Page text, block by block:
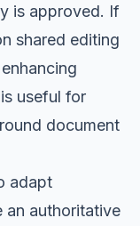
is approved. If
shared editing
is useful for
document
adapt
an authoritative